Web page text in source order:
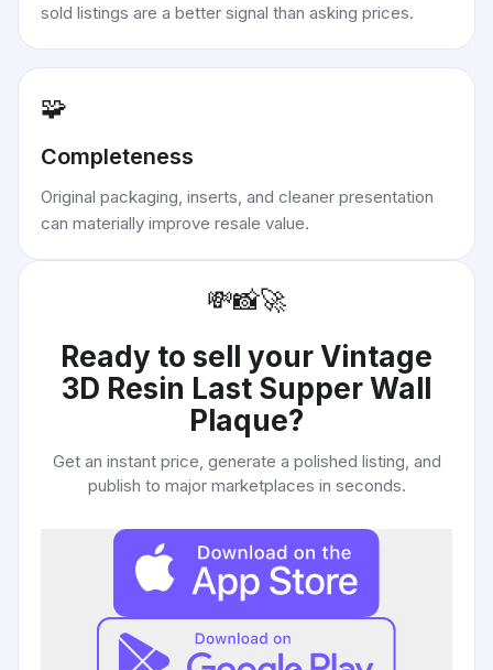
sold listings are a better signal than asking prices.
🧩
Completeness
Original packaging, inserts, and cleaner presentation
can materially improve resale value.
💸📸🚀
Ready to sell yourVintage
3D Resin Last Supper Wall
Plaque?
Get an instant price, generate a polished listing, and
publish to major marketplaces in seconds.